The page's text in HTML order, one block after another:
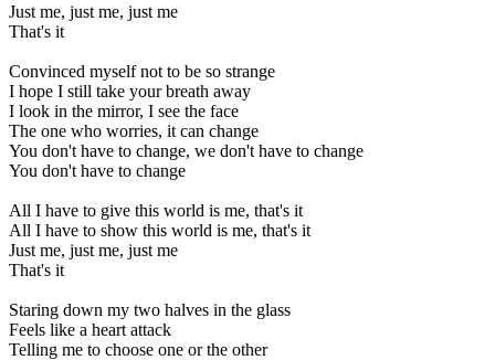
Just me, just me, just me
That's it
Convinced myself not to be so strange
I hope I still take your breath away
I look in the mirror, I see the face
The one who worries, it can change
You don't have to change, we don't have to change
You don't have to change
All I have to give this world is me, that's it
All I have to show this world is me, that's it
Just me, just me, just me
That's it
Staring down my two halves in the glass
Feels like a heart attack
Telling me to choose one or the other